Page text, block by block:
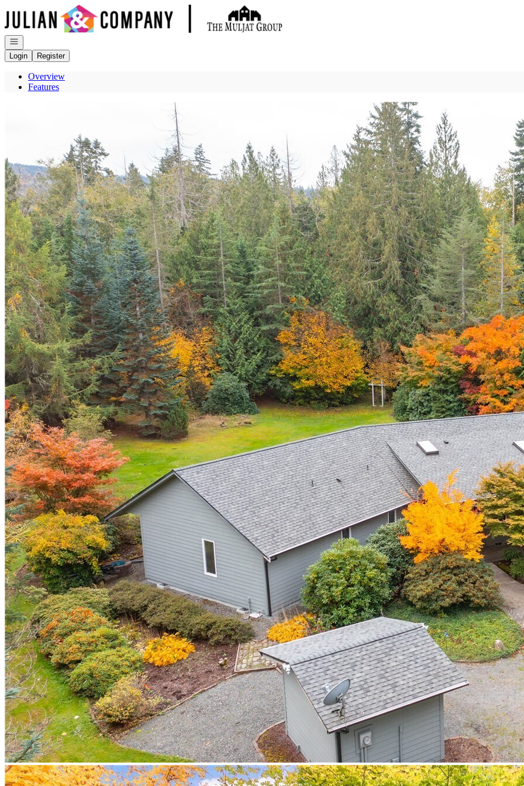
Go to: Homepage
Open navigation
Login
Register
Overview
Features